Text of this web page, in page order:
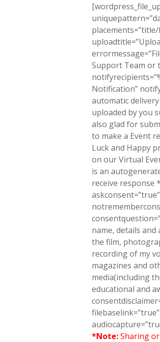
Support Team or
Notification”
automatic
uploaded by you
also glad for
to make a Event
Luck and Happy
on our Virtual
is an
receive response
name, details
the film,
recording of my
magazines and
media(including
educational and
*Note:Sharing